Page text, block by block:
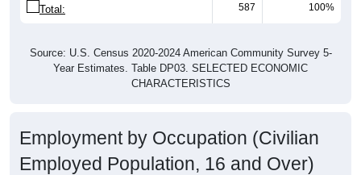
Total: 587 100%
Source: U.S. Census 2020-2024 American Community Survey 5-
Year Estimates. Table DP03. SELECTED ECONOMIC
CHARACTERISTICS
Employment by Occupation (Civilian
Employed Population, 16 and Over)